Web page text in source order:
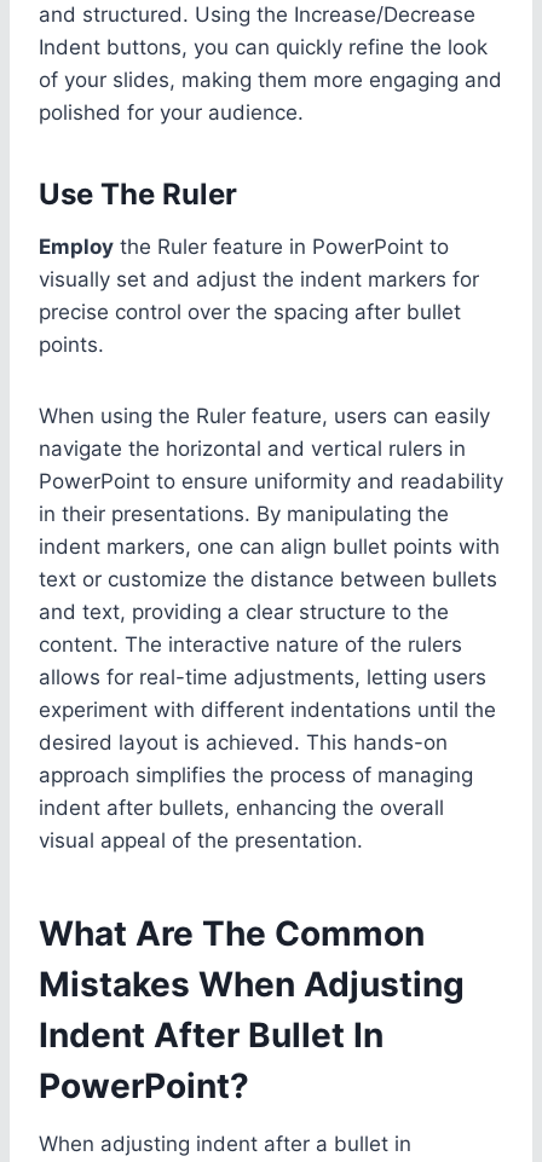
and structured. Using the Increase/Decrease
Indent buttons, you can quickly refine the look
of your slides, making them more engaging and
polished for your audience.
Use The Ruler
Employ the Ruler feature in PowerPoint to
visually set and adjust the indent markers for
precise control over the spacing after bullet
points.
When using the Ruler feature, users can easily
navigate the horizontal and vertical rulers in
PowerPoint to ensure uniformity and readability
in their presentations. By manipulating the
indent markers, one can align bullet points with
text or customize the distance between bullets
and text, providing a clear structure to the
content. The interactive nature of the rulers
allows for real-time adjustments, letting users
experiment with different indentations until the
desired layout is achieved. This hands-on
approach simplifies the process of managing
indent after bullets, enhancing the overall
visual appeal of the presentation.
What Are The Common
Mistakes When Adjusting
Indent After Bullet In
PowerPoint?
When adjusting indent after a bullet in